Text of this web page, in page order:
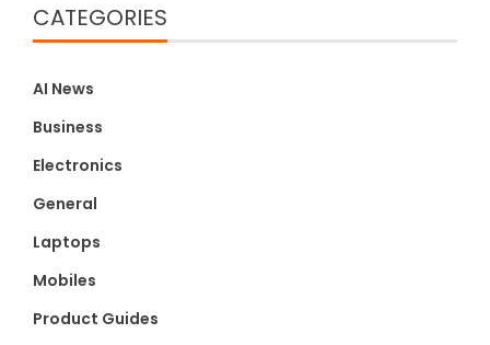
CATEGORIES
AI News
Business
Electronics
General
Laptops
Mobiles
Product Guides